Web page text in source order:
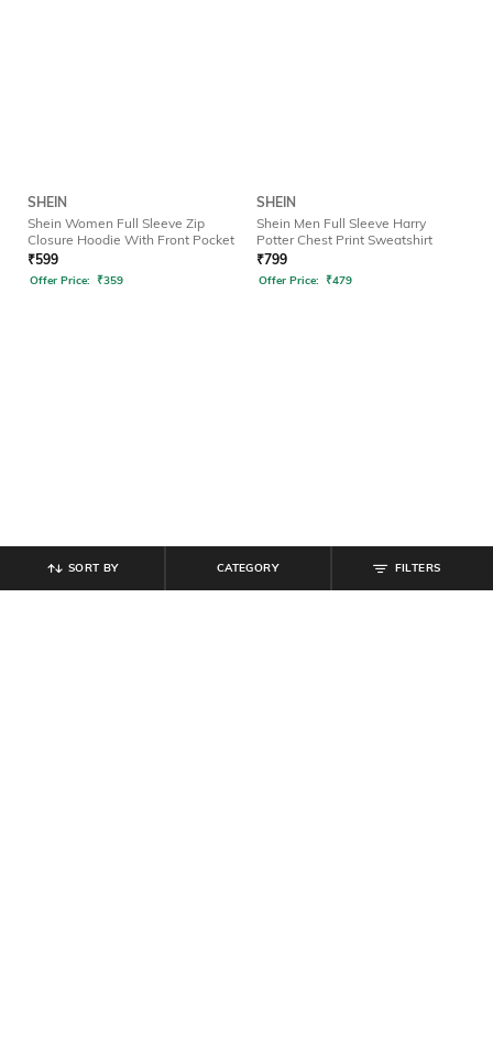
SHEIN
Shein Women Full Sleeve Zip
Closure Hoodie With Front Pocket
₹599
Offer Price: ₹359
SHEIN
Shein Men Full Sleeve Harry
Potter Chest Print Sweatshirt
₹799
Offer Price: ₹479
FILTERS
CATEGORY
SORT BY